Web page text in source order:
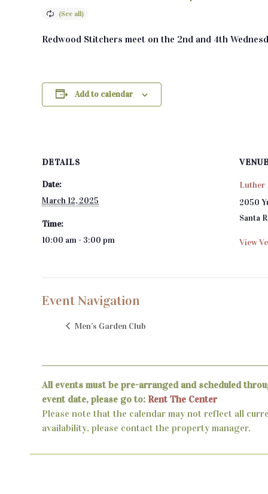
Redwood Stitchers meet on the 2nd and 4th
Add to calendar
DETAILS
Date:
March 12, 2025
Time:
10:00 am - 3:00 pm
Luther
2050
Santa
View
Event Navigation
Men’s Garden Club
All events must be pre-arranged and scheduled
event date, please go to: Rent The Center
Please note that the calendar may not reflect all
availability, please contact the property manager.